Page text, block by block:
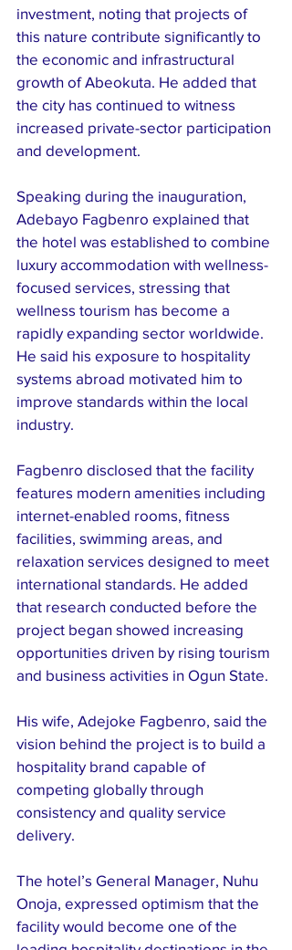
investment, noting that projects of
this nature contribute significantly to
the economic and infrastructural
growth of Abeokuta. He added that
the city has continued to witness
increased private-sector participation
and development.
Speaking during the inauguration,
Adebayo Fagbenro explained that
the hotel was established to combine
luxury accommodation with wellness-
focused services, stressing that
wellness tourism has become a
rapidly expanding sector worldwide.
He said his exposure to hospitality
systems abroad motivated him to
improve standards within the local
industry.
Fagbenro disclosed that the facility
features modern amenities including
internet-enabled rooms, fitness
facilities, swimming areas, and
relaxation services designed to meet
international standards. He added
that research conducted before the
project began showed increasing
opportunities driven by rising tourism
and business activities in Ogun State.
His wife, Adejoke Fagbenro, said the
vision behind the project is to build a
hospitality brand capable of
competing globally through
consistency and quality service
delivery.
The hotel’s General Manager, Nuhu
Onoja, expressed optimism that the
facility would become one of the